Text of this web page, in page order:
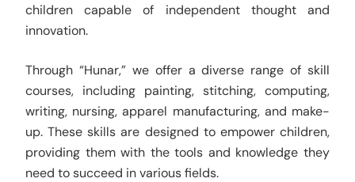
children capable of independent thought and
innovation.
Through “Hunar,” we offer a diverse range of skill
courses, including painting, stitching, computing,
writing, nursing, apparel manufacturing, and make-
up. These skills are designed to empower children,
providing them with the tools and knowledge they
need to succeed in various fields.